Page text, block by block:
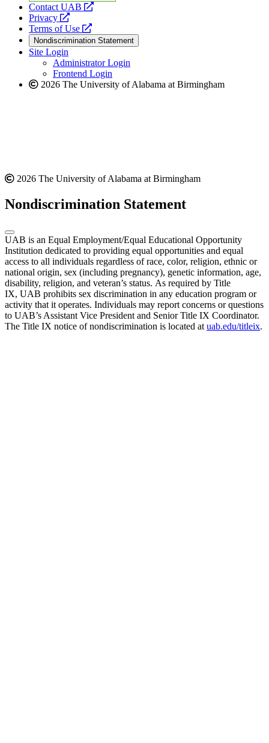
Contact UAB
opens
website
Privacy
opens
a
new
website
Terms of Use
opens
a
new
website
Nondiscrimination Statement
Site Login
Administrator Login
Frontend Login
2026 The University of Alabama at Birmingham
2026 The University of Alabama at Birmingham
Nondiscrimination Statement
UAB is an Equal Employment/Equal Educational Opportunity
Institution dedicated to providing equal opportunities and equal
access to all individuals regardless of race, color, religion, ethnic or
national origin, sex (including pregnancy), genetic information, age,
disability, religion, and veteran’s status. As required by Title
IX, UAB prohibits sex discrimination in any education program or
activity that it operates. Individuals may report concerns or questions
to UAB’s Assistant Vice President and Senior Title IX Coordinator.
The Title IX notice of nondiscrimination is located atuab.edu/titleix.